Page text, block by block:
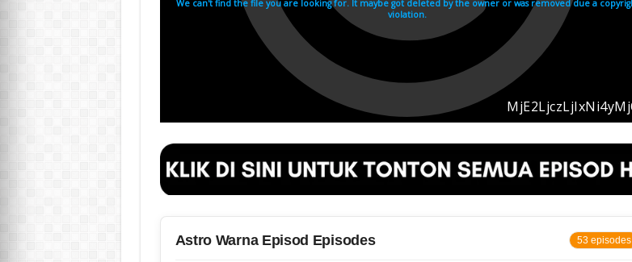
Astro Warna Episod Episodes 53 episodes